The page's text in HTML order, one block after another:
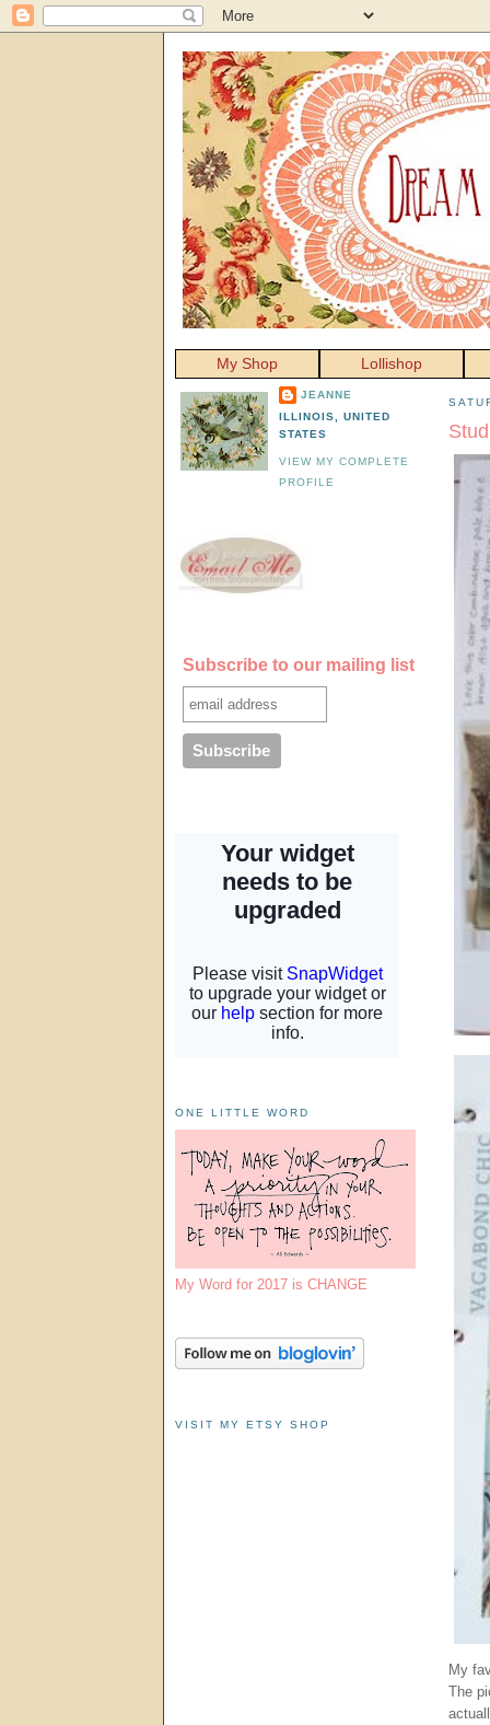
My Shop Lollishop
My
The
JEANNE
ILLINOIS, UNITED
STATES
VIEW MY COMPLETE
PROFILE
Subscribe to our mailing list
ONE LITTLE WORD
My Word for 2017 is CHANGE
VISIT MY ETSY SHOP